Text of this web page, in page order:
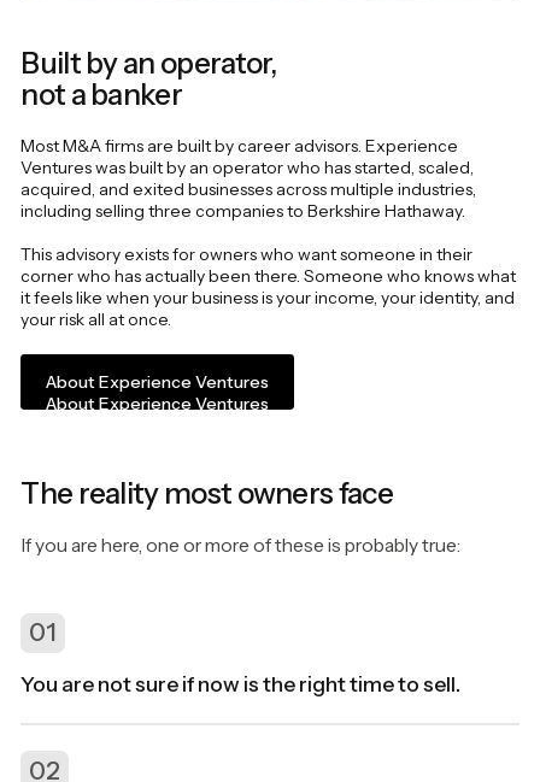
Built by an operator,
not a banker
Most M&A firms are built by career advisors. Experience
Ventures was built by an operator who has started, scaled,
acquired, and exited businesses across multiple industries,
including selling three companies to Berkshire Hathaway.
This advisory exists for owners who want someone in their
corner who has actually been there. Someone who knows what
it feels like when your business is your income, your identity, and
your risk all at once.
About Experience Ventures
About Experience Ventures
The reality most owners face
If you are here, one or more of these is probably true:
01
You are not sure if now is the right time to sell.
02